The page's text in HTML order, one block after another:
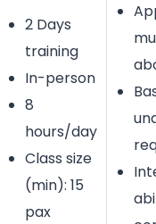
2 Days
training
In-person
8
hours/day
Class size
(min): 15
pax